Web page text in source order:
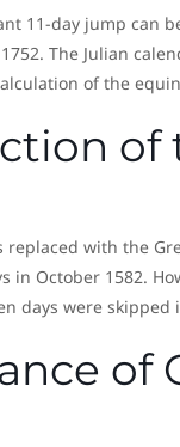
11-day jump can
The Julian
of the
of
replaced with the
in October 1582.
days were
of